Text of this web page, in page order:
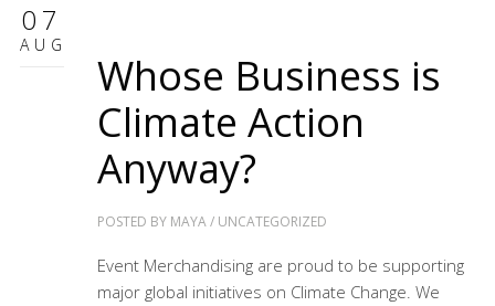
07
AUG
Whose Business is
Climate Action
Anyway?
POSTED BY MAYA/ UNCATEGORIZED
Event Merchandising are proud to be supporting
major global initiatives on Climate Change. We